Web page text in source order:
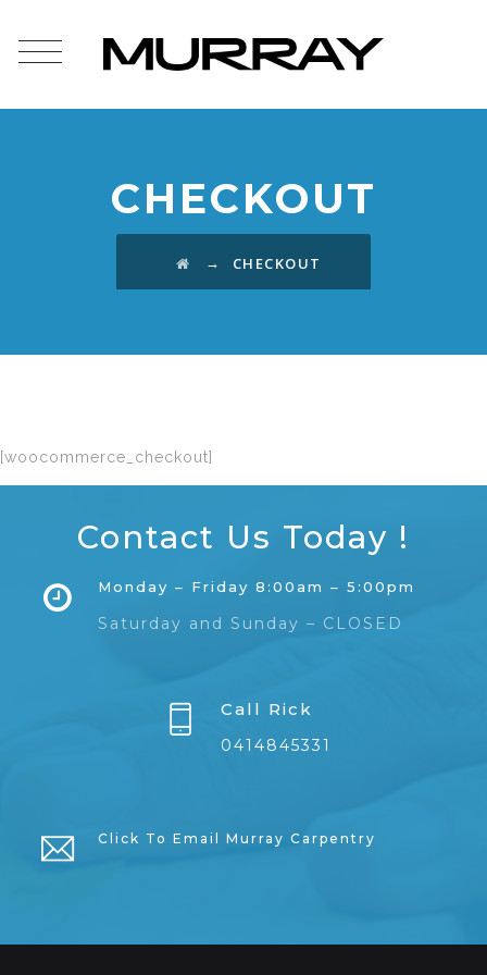
CHECKOUT
→ CHECKOUT
[woocommerce_checkout]
Contact Us Today !
Monday – Friday 8:00am – 5:00pm
Saturday and Sunday – CLOSED
Call Rick
0414845331
Click To Email Murray Carpentry